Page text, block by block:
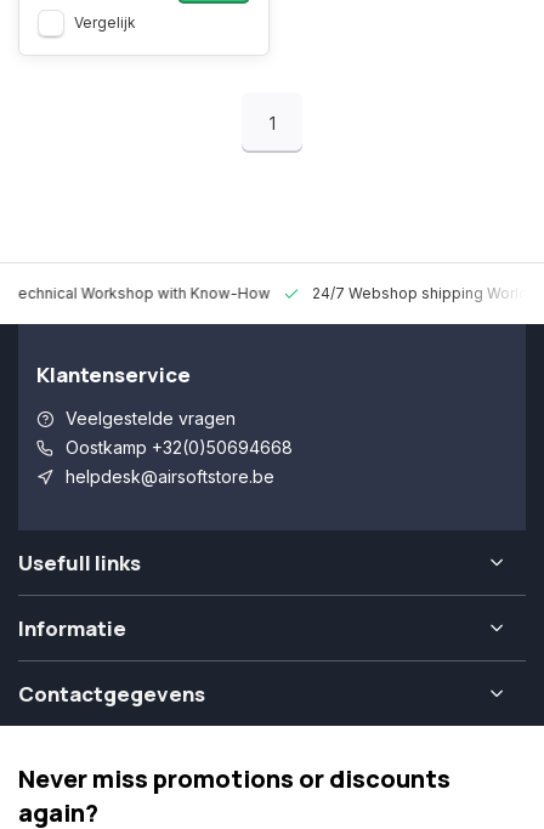
Vergelijk
1
Technical Workshop with Know-How 24/7 Webshop shipping
Klantenservice
Veelgestelde vragen
Oostkamp +32(0)50694668
helpdesk@airsoftstore.be
Usefull links
Informatie
Contactgegevens
Never miss promotions or discounts
again?